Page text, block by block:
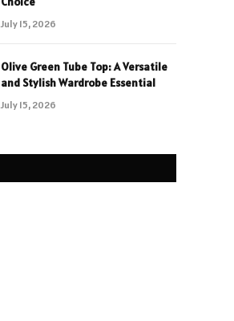
July 15, 2026
Olive Green Tube Top: A Versatile
and Stylish Wardrobe Essential
July 15, 2026